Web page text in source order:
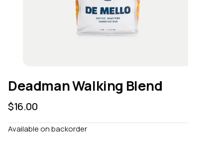
Deadman Walking Blend
$16.00
Available on backorder